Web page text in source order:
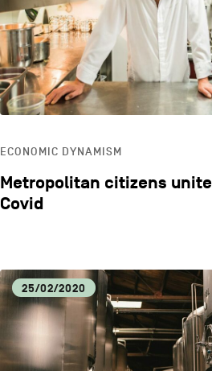
ECONOMIC DYNAMISM
HOSPITALITY
ECONOMIC DYNAMISM
Metropolitan citizens
Covid
25/02/2020